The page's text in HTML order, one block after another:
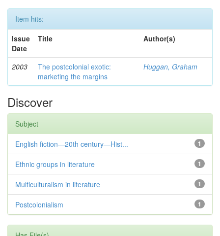
Item hits:
Issue
Date
Title Author(s)
2003
The postcolonial exotic:
marketing the margins
Huggan, Graham
Discover
Subject
1
English fiction—20th century—Hist...
1
Ethnic groups in literature
1
Multiculturalism in literature
1
Postcolonialism